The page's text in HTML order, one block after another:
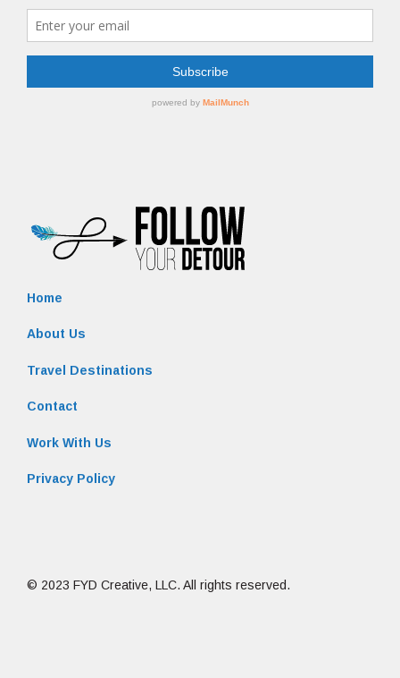
Home
About Us
Travel Destinations
Contact
Work With Us
Privacy Policy
© 2023 FYD Creative, LLC. All rights reserved.